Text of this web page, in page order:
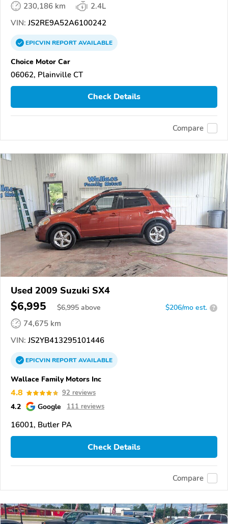
230,186 km
2.4L
VIN: JS2RE9A52A6100242
EPICVINREPORTAVAILABLE
Choice Motor Car
06062, Plainville CT
Check Details
Compare
Used 2009 Suzuki SX4
$6,995 $6,995 above $206/mo est. ?
74,675 km
VIN: JS2YB413295101446
EPICVINREPORTAVAILABLE
Wallace Family Motors Inc
4.8 92 reviews
4.2 Google 111 reviews
16001, Butler PA
Check Details
Compare